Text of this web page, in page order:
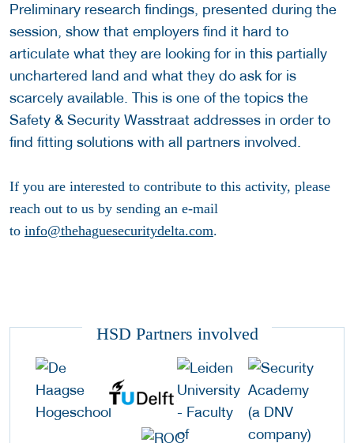
Preliminary research findings, presented during the
session, show that employers find it hard to
articulate what they are looking for in this partially
unchartered land and what they do ask for is
scarcely available. This is one of the topics the
Safety & Security Wasstraat addresses in order to
find fitting solutions with all partners involved.
If you are interested to contribute to this activity, please
reach out to us by sending an e-mail
to info@thehaguesecuritydelta.com.
HSD Partners involved